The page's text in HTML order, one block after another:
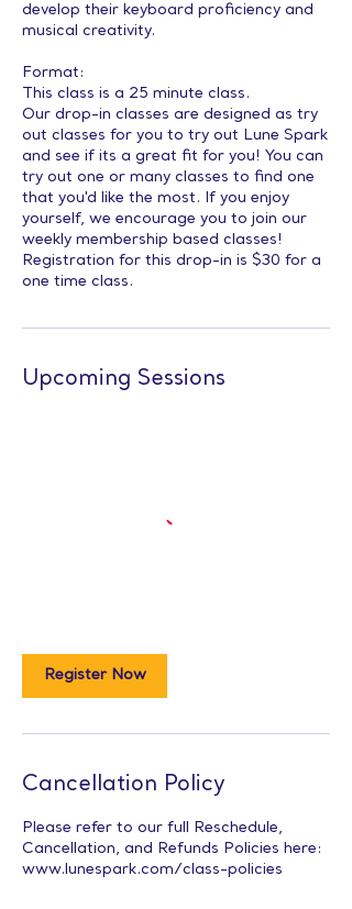
develop their keyboard proficiency and
musical creativity.
Format:
This class is a 25 minute class.
Our drop-in classes are designed as try
out classes for you to try out Lune Spark
and see if its a great fit for you! You can
try out one or many classes to find one
that you'd like the most. If you enjoy
yourself, we encourage you to join our
weekly membership based classes!
Registration for this drop-in is $30 for a
one time class.
Upcoming Sessions
Register Now
Cancellation Policy
Please refer to our full Reschedule,
Cancellation, and Refunds Policies here:
www.lunespark.com/class-policies